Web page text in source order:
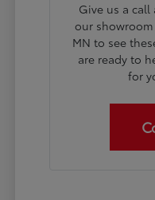
Give us a call
our
MN to see
are ready to
for